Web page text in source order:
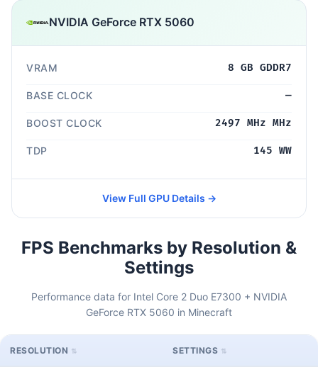
NVIDIA GeForce RTX 5060
VRAM 8 GB GDDR7
BASE CLOCK —
BOOST CLOCK 2497 MHz MHz
TDP 145 WW
View Full GPU Details →
FPS Benchmarks by Resolution &
Settings
Performance data for Intel Core 2 Duo E7300 + NVIDIA
GeForce RTX 5060 in Minecraft
RESOLUTION SETTINGS